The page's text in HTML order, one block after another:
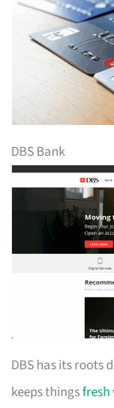
DBS Bank
DBS has its roots
keeps thingsfresh